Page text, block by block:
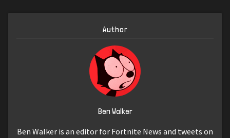
Author
Ben Walker
Ben Walker is an editor for Fortnite News and tweets on